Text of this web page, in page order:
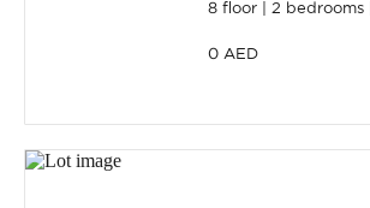
8 floor 2 bedrooms
0 AED